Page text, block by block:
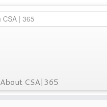
About CSA|365